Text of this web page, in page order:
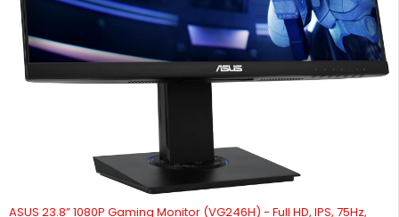
ASUS 23.8” 1080P Gaming Monitor (VG246H) - Full HD, IPS, 75Hz,